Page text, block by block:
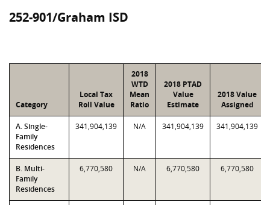
252-901/Graham ISD
Category
Local Tax
Roll Value
2018
WTD
Mean
Ratio
2018 PTAD
Value
Estimate
2018 Value
Assigned
A. Single-
Family
Residences
341,904,139 N/A 341,904,139 341,904,139
B. Multi-
Family
Residences
6,770,580 N/A 6,770,580 6,770,580